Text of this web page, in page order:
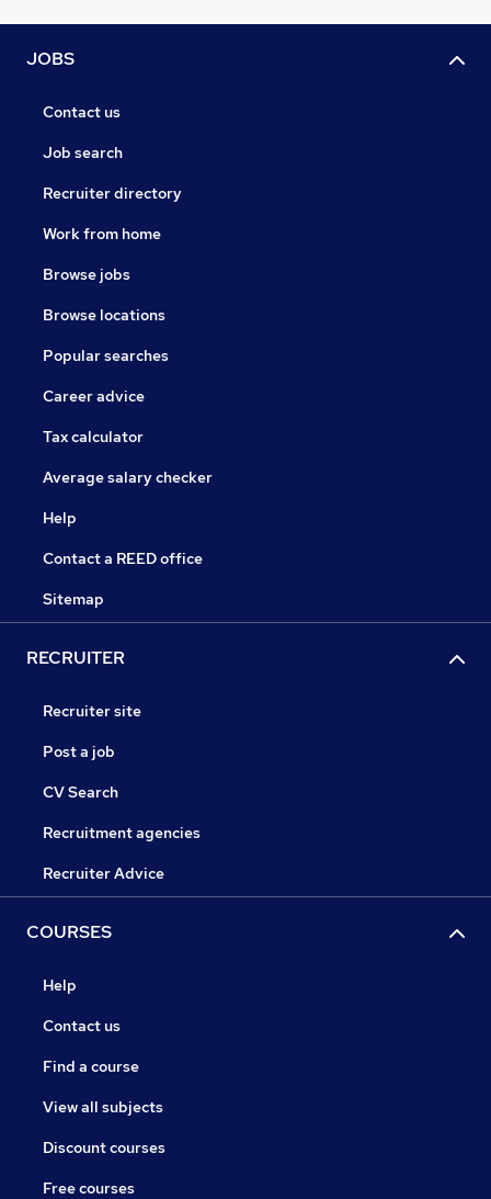
JOBS
Contact us
Job search
Recruiter directory
Work from home
Browse jobs
Browse locations
Popular searches
Career advice
Tax calculator
Average salary checker
Help
Contact a REED office
Sitemap
RECRUITER
Recruiter site
Post a job
CV Search
Recruitment agencies
Recruiter Advice
COURSES
Help
Contact us
Find a course
View all subjects
Discount courses
Free courses